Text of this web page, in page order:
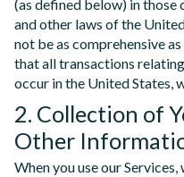
(as defined below) in
and other laws of the
not be as comprehensive
that all transactions
occur in the United States,
2. Collection of
Other
When you use our